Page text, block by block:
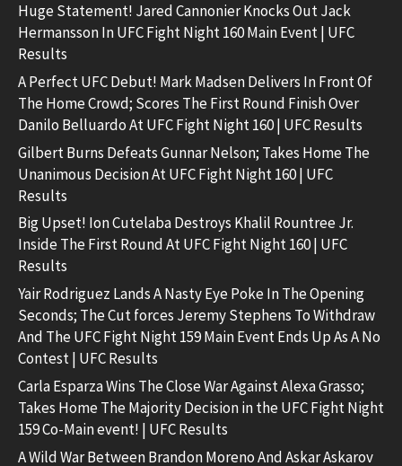
Huge Statement! Jared Cannonier Knocks Out Jack
Hermansson In UFC Fight Night 160 Main Event | UFC
Results
A Perfect UFC Debut! Mark Madsen Delivers In Front Of
The Home Crowd; Scores The First Round Finish Over
Danilo Belluardo At UFC Fight Night 160 | UFC Results
Gilbert Burns Defeats Gunnar Nelson; Takes Home The
Unanimous Decision At UFC Fight Night 160 | UFC
Results
Big Upset! Ion Cutelaba Destroys Khalil Rountree Jr.
Inside The First Round At UFC Fight Night 160 | UFC
Results
Yair Rodriguez Lands A Nasty Eye Poke In The Opening
Seconds; The Cut forces Jeremy Stephens To Withdraw
And The UFC Fight Night 159 Main Event Ends Up As A No
Contest | UFC Results
Carla Esparza Wins The Close War Against Alexa Grasso;
Takes Home The Majority Decision in the UFC Fight Night
159 Co-Main event! | UFC Results
A Wild War Between Brandon Moreno And Askar Askarov